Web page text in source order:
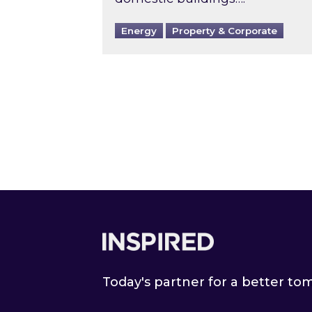
Energy Property & Corporate
Today's partner for a better